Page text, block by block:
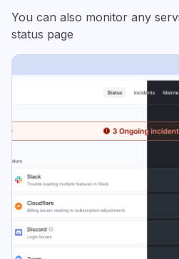
You can also monitor any
status page